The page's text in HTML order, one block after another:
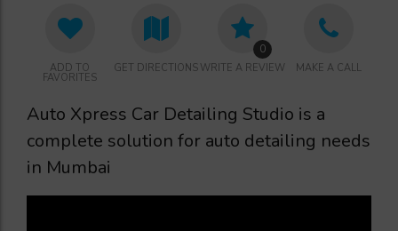
ADD TO
FAVORITES
GET DIRECTIONS WRITE A REVIEW
0
MAKE A CALL
Auto Xpress Car Detailing Studio is a
complete solution for auto detailing needs
in Mumbai